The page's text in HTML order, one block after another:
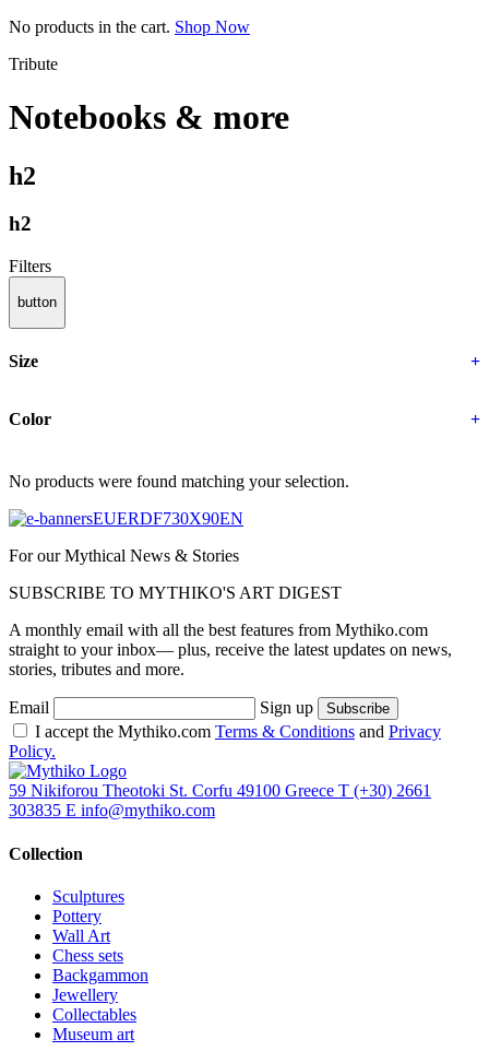
No products in the cart. Shop Now
Tribute
Notebooks & more
h2
h2
Filters
button
Size +
Color +
No products were found matching your selection.
For our Mythical News & Stories
SUBSCRIBE TO MYTHIKO'S ART DIGEST
A monthly email with all the best features from Mythiko.com
straight to your inbox— plus, receive the latest updates on news,
stories, tributes and more.
Email
Sign up
I accept the Mythiko.com Terms & Conditions and Privacy
Policy.
59 Nikiforou Theotoki St. Corfu 49100 Greece T (+30) 2661
303835 E info@mythiko.com
Collection
Sculptures
Pottery
Wall Art
Chess sets
Backgammon
Jewellery
Collectables
Museum art